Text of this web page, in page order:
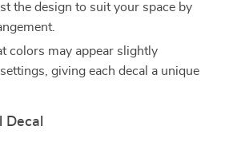
the design to suit your space by
colors may appear slightly
giving each decal a unique